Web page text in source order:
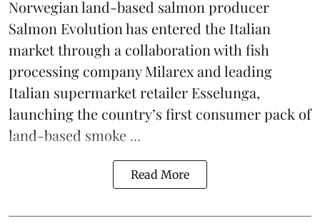
Norwegian land-based salmon producer
Salmon Evolutionhas entered the Italian
market through a collaboration with fish
processing companyMilarexand leading
Italian supermarket retailer Esselunga,
launching the country’s first consumer pack of
land-based smoke ...
Read More